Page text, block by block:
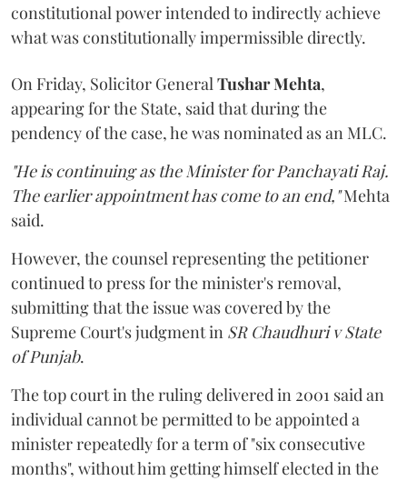
constitutional power intended to indirectly achieve
what was constitutionally impermissible directly.
On Friday, Solicitor GeneralTushar Mehta,
appearing for the State, said that during the
pendency of the case, he was nominated as an MLC.
"He is continuing as the Minister for Panchayati Raj.
The earlier appointment has come to an end,"Mehta
said.
However, the counsel representing the petitioner
continued to press for the minister's removal,
submitting that the issue was covered by the
Supreme Court's judgment in SR Chaudhuri v State
of Punjab.
The top court in the ruling delivered in 2001 said an
individual cannot be permitted to be appointed a
minister repeatedly for a term of "six consecutive
months", without him getting himself elected in the